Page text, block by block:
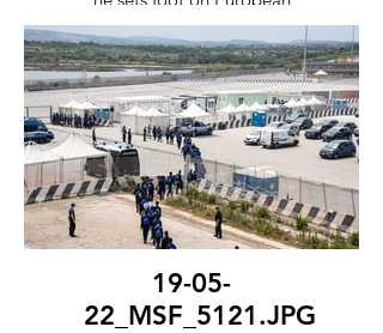
soil to be processed by the
Italian government.
19-05-
22_MSF_5121.JPG